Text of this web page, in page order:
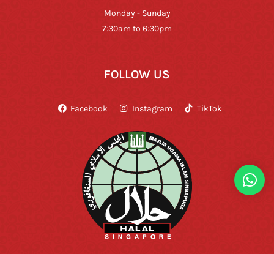
Monday - Sunday
7:30am to 6:30pm
FOLLOW US
Facebook Instagram TikTok